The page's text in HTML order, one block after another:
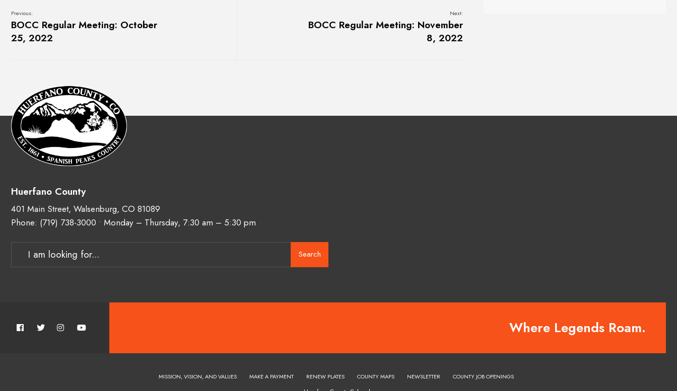
Previous:
BOCC Regular Meeting: October
25, 2022
Next:
BOCC Regular Meeting: November
8, 2022
Huerfano County
401 Main Street, Walsenburg, CO 81089
Phone: (719) 738-3000 • Monday – Thursday, 7:30 am – 5:30 pm
Search
Where Legends Roam.
MISSION, VISION, AND VALUES MAKE A PAYMENT RENEW PLATES COUNTY MAPS NEWSLETTER COUNTY JOB OPENINGS